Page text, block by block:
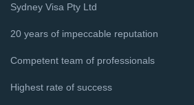
Sydney Visa Pty Ltd
20 years of impeccable reputation
Competent team of professionals
Highest rate of success